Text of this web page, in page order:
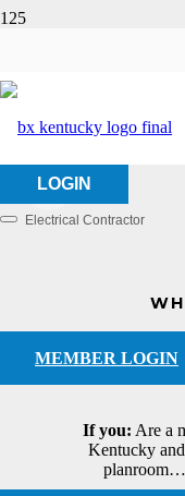
LOGIN
MEMBER LOGIN
If you: Are a
Kentucky
planroom…
Electrical Contractor